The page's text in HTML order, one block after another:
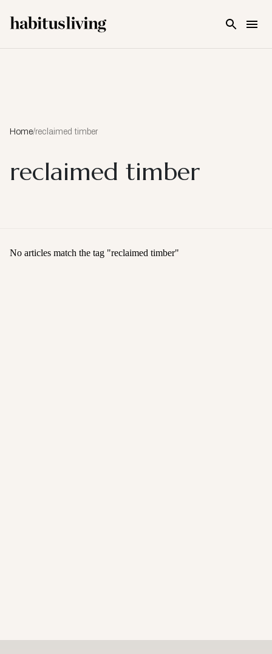
Home/reclaimed timber
reclaimed timber
No articles match the tag "reclaimed timber"